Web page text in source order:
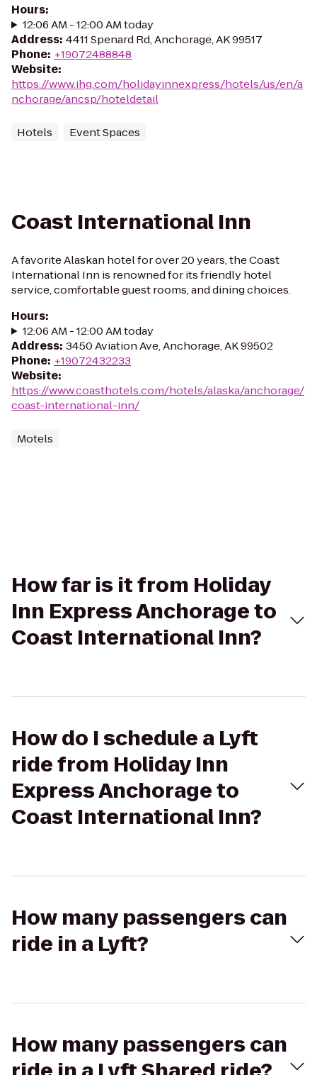
Hours:
12:06 AM - 12:00 AM today
Address: 4411 Spenard Rd, Anchorage, AK 99517
Phone: +19072488848
Website:
https://www.ihg.com/holidayinnexpress/hotels/us/en/a
nchorage/ancsp/hoteldetail
Hotels Event Spaces
Coast International Inn
A favorite Alaskan hotel for over 20 years, the Coast
International Inn is renowned for its friendly hotel
service, comfortable guest rooms, and dining choices.
Hours:
12:06 AM - 12:00 AM today
Address: 3450 Aviation Ave, Anchorage, AK 99502
Phone: +19072432233
Website:
https://www.coasthotels.com/hotels/alaska/anchorage/
coast-international-inn/
Motels
How far is it from Holiday
Inn Express Anchorage to
Coast International Inn?
How do I schedule a Lyft
ride from Holiday Inn
Express Anchorage to
Coast International Inn?
How many passengers can
ride in a Lyft?
How many passengers can